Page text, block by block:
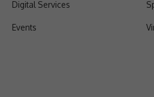
Digital Services
Events